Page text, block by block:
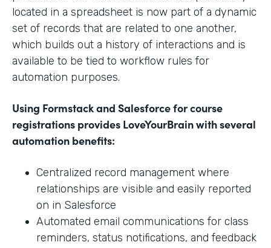
located in a spreadsheet is now part of a dynamic
set of records that are related to one another,
which builds out a history of interactions and is
available to be tied to workflow rules for
automation purposes.
Using Formstack and Salesforce for course
registrations provides LoveYourBrain with several
automation benefits:
Centralized record management where
relationships are visible and easily reported
on in Salesforce
Automated email communications for class
reminders, status notifications, and feedback